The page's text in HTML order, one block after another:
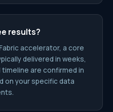
results?
accelerator, a core
delivered in weeks,
are confirmed in
on your specific data